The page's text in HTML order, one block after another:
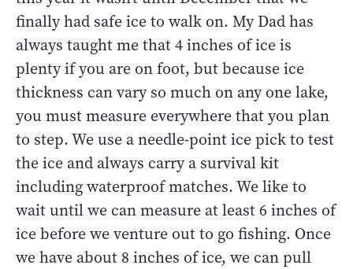
finally had safe ice to walk on. My Dad has
always taught me that 4 inches of ice is
plenty if you are on foot, but because ice
thickness can vary so much on any one lake,
you must measure everywhere that you plan
to step. We use a needle-point ice pick to test
the ice and always carry a survival kit
including waterproof matches. We like to
wait until we can measure at least 6 inches of
ice before we venture out to go fishing. Once
we have about 8 inches of ice, we can pull